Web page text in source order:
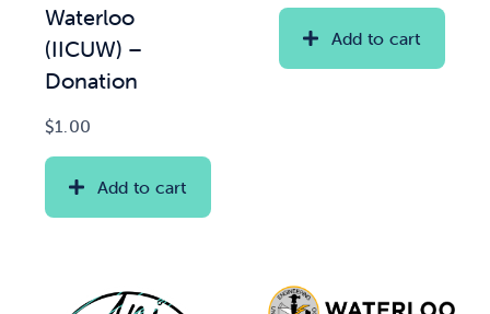
Waterloo
(IICUW) –
Donation
$1.00
Add to cart
Add to cart